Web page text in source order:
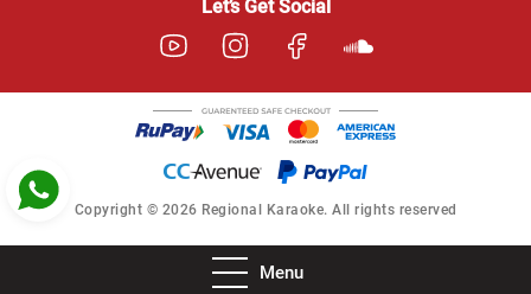
Menu
Let’s Get Social
Copyright © 2026 Regional Karaoke. All rights reserved